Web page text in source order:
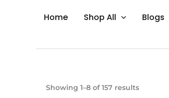
Home Shop All Blogs
Showing 1–8 of 157 results